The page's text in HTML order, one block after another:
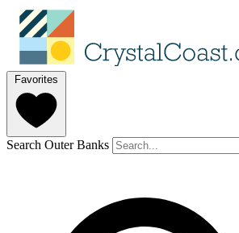
Favorites
Search Outer Banks